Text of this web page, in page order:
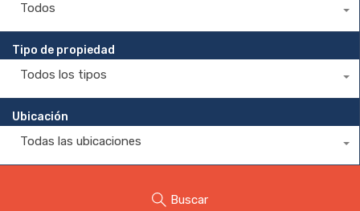
Todos
Tipo de propiedad
Todos los tipos
Ubicación
Todas las ubicaciones
Buscar